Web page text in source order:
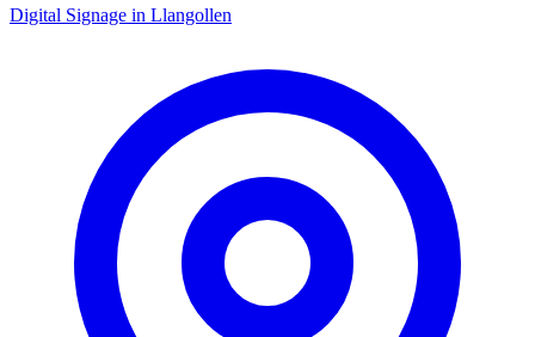
Digital Signage in Llangollen